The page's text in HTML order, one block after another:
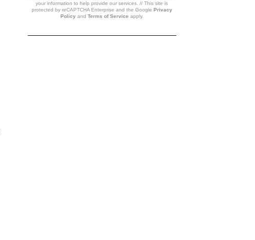
your information to help provide our services. // This site is
protected by reCAPTCHA Enterprise and the Google Privacy
Policyand Terms of Service apply.